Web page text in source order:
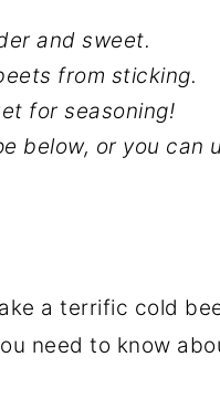
and sweet.
from sticking.
for seasoning!
below, or you can
a terrific cold
need to know